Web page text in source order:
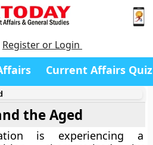
Register or Login
Current Affairs Quiz
the Aged
is experiencing a